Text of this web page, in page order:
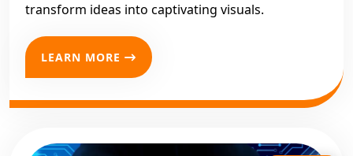
transform ideas into captivating visuals.
LEARN MORE